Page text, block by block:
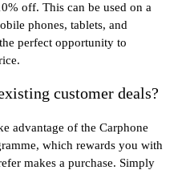
off. This can be used on a
phones, tablets, and
perfect opportunity to
customer deals?
advantage of the Carphone
which rewards you with
makes a purchase. Simply